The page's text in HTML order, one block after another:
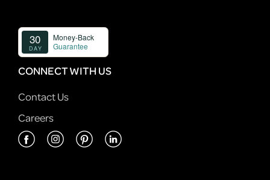
CONNECT WITH US
Contact Us
Careers